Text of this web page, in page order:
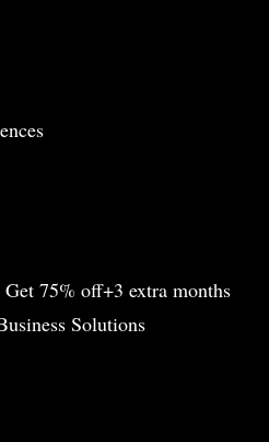
75% off+3 extra months
Solutions